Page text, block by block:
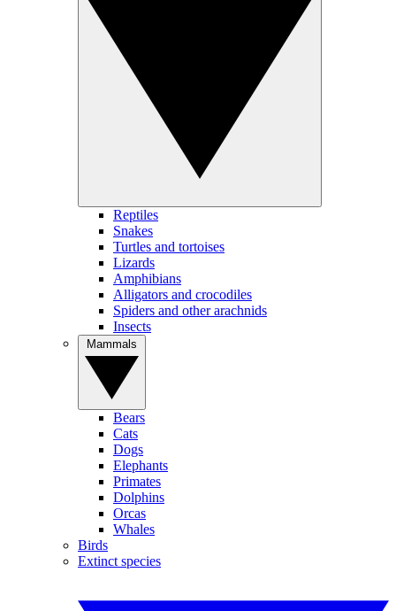
Reptiles
Snakes
Turtles and tortoises
Lizards
Amphibians
Alligators and crocodiles
Spiders and other arachnids
Insects
Bears
Cats
Dogs
Elephants
Primates
Dolphins
Orcas
Whales
Birds
Extinct species